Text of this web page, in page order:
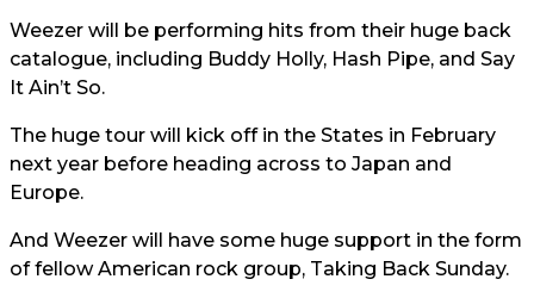
Weezer will be performing hits from their huge back
catalogue, including Buddy Holly, Hash Pipe, and Say
It Ain’t So.
The huge tour will kick off in the States in February
next year before heading across to Japan and
Europe.
And Weezer will have some huge support in the form
of fellow American rock group, Taking Back Sunday.